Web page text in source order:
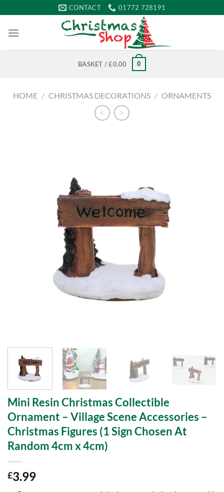
to
content
CONTACT 01772 728191
BASKET /£0.00 0
HOME / CHRISTMAS DECORATIONS / ORNAMENTS
Mini Resin Christmas Collectible
Ornament – Village Scene Accessories –
Christmas Figures (1 Sign Chosen At
Random 4cm x 4cm)
£3.99